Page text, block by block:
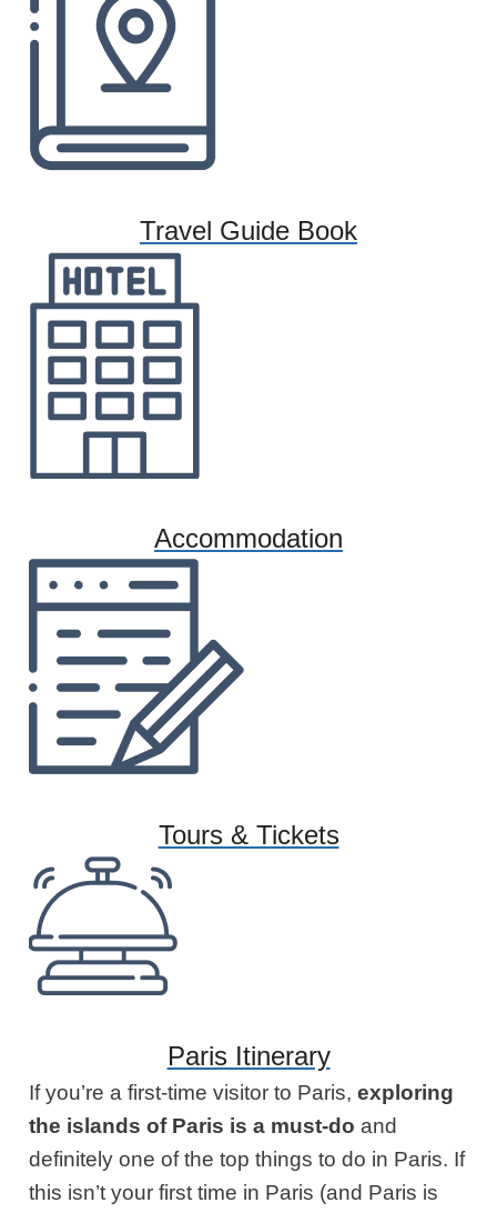
Travel Guide Book
Accommodation
Tours & Tickets
Paris Itinerary
If you’re a first-time visitor to Paris,exploring
the islands of Paris is a must-do and
definitely one of the top things to do in Paris. If
this isn’t your first time in Paris (and Paris is